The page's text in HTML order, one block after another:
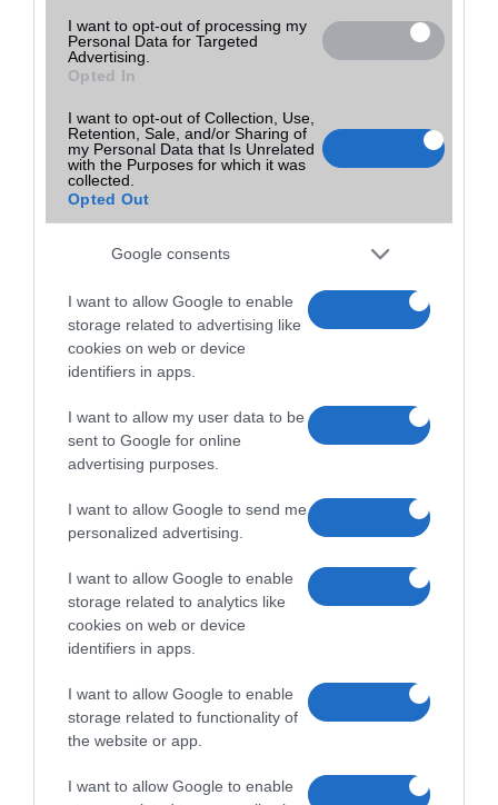
I want to opt-out of processing my
Personal Data for Targeted
Advertising.
Opted In
I want to opt-out of Collection, Use,
Retention, Sale, and/or Sharing of
my Personal Data that Is Unrelated
with the Purposes for which it was
collected.
Opted Out
Google consents
I want to allow Google to enable
storage related to advertising like
cookies on web or device
identifiers in apps.
I want to allow my user data to be
sent to Google for online
advertising purposes.
I want to allow Google to send me
personalized advertising.
I want to allow Google to enable
storage related to analytics like
cookies on web or device
identifiers in apps.
I want to allow Google to enable
storage related to functionality of
the website or app.
I want to allow Google to enable